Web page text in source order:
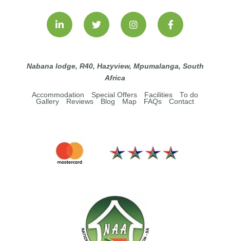
Nabana lodge, R40, Hazyview, Mpumalanga, South
Africa
Accommodation Special Offers Facilities
To do
Gallery
Reviews Blog Map FAQs Contact